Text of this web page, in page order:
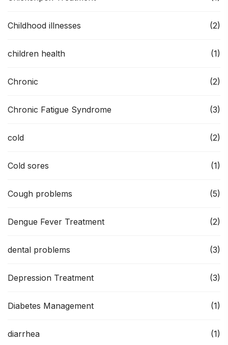
Childhood illnesses (2)
children health (1)
Chronic (2)
Chronic Fatigue Syndrome (3)
cold (2)
Cold sores (1)
Cough problems (5)
Dengue Fever Treatment (2)
dental problems (3)
Depression Treatment (3)
Diabetes Management (1)
diarrhea (1)